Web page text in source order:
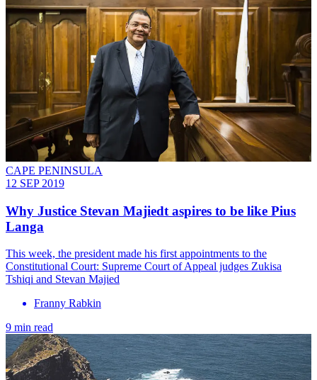
CAPE PENINSULA
12 SEP 2019
Why Justice Stevan Majiedt aspires to be like Pius
Langa
This week, the president made his first appointments to the
Constitutional Court: Supreme Court of Appeal judges Zukisa
Tshiqi and Stevan Majied
Franny Rabkin
9 min read